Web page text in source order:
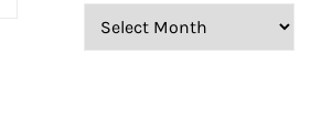
Archives